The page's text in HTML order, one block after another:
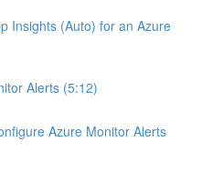
Insights (Auto) for an Azure
Alerts (5:12)
Azure Monitor Alerts